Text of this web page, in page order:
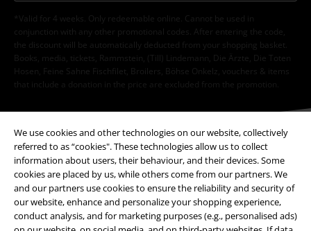
We use cookies and other technologies on our website, collectively
referred to as “cookies". These technologies allow us to collect
information about users, their behaviour, and their devices. Some
cookies are placed by us, while others come from our partners. We
and our partners use cookies to ensure the reliability and security of
our website, enhance and personalize your shopping experience,
conduct analysis, and for marketing purposes (e.g., personalised ads)
*Valid for 4 weeks. Only redeemable online. Cannot be used in
conjunction with any other promotional codes. After entering the code,
the discount will be automatically deducted from your shopping basket.
Books, media, tickets, Rammstein, (Till) Lindemann, Die Ärzte, Die Toten
Hosen, Feine Sahne Fischfilet, Broilers, Böhse Onkelz, vouchers & items
that include a donation in the price are excluded from the promotion.
Our customer services are here for you
Available again: Monday from 9:00 AM to 5:30 PM .More Info
Start chat